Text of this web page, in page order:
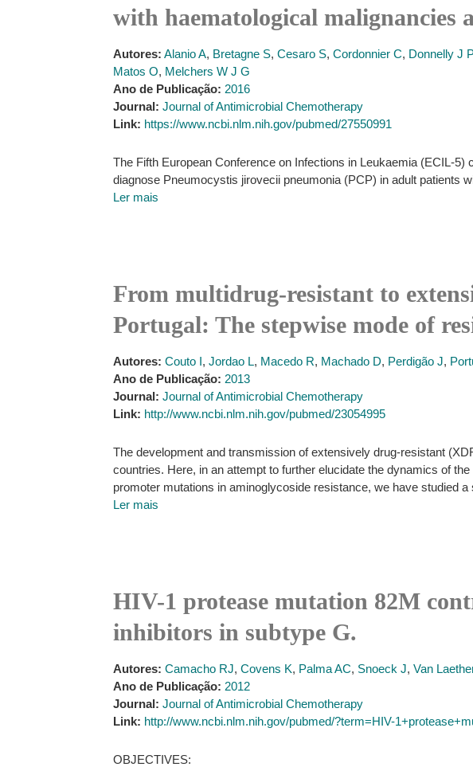
with haematological malignancies
Autores: Alanio A, Bretagne S, Cesaro S, Cordonnier C, Donnelly J P
Matos O, Melchers W J G
Ano de Publicação: 2016
Journal: Journal of Antimicrobial Chemotherapy
Link: https://www.ncbi.nlm.nih.gov/pubmed/27550991
The Fifth European Conference on Infections in Leukaemia (ECIL-
diagnose Pneumocystis jirovecii pneumonia (PCP) in adult patients
Ler mais
From multidrug-resistant to
Portugal: The stepwise mode of
Autores: Couto I, Jordao L, Macedo R, Machado D, Perdigão J,
Ano de Publicação: 2013
Journal: Journal of Antimicrobial Chemotherapy
Link: http://www.ncbi.nlm.nih.gov/pubmed/23054995
The development and transmission of extensively drug-resistant
countries. Here, in an attempt to further elucidate the dynamics of
promoter mutations in aminoglycoside resistance, we have studied
Ler mais
HIV-1 protease mutation 82M
inhibitors in subtype G.
Autores: Camacho RJ, Covens K, Palma AC, Snoeck J, Van
Ano de Publicação: 2012
Journal: Journal of Antimicrobial Chemotherapy
Link: http://www.ncbi.nlm.nih.gov/pubmed/?term=HIV-
OBJECTIVES: